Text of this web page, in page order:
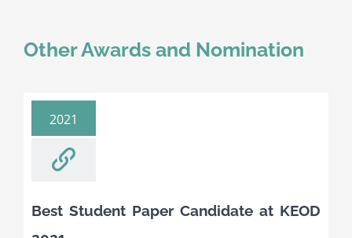
Other Awards and Nomination
2021
Best Student Paper Candidate at KEOD